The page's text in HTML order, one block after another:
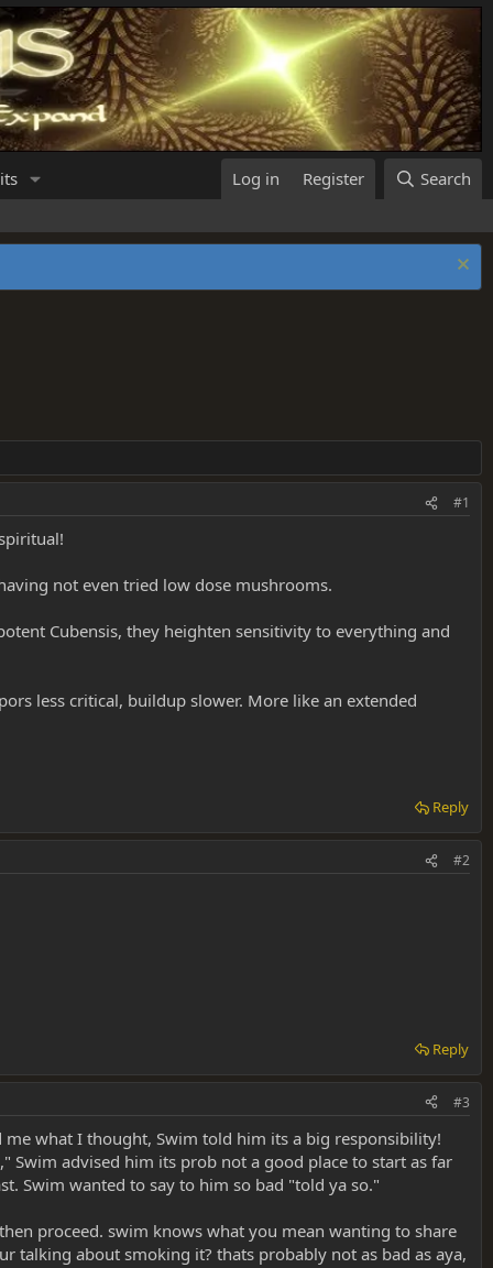
Log in Register Search
#1
not even tried low dose mushrooms.
Cubensis, they heighten sensitivity to everything and
less critical, buildup slower. More like an extended
Reply
#2
Reply
#3
what I thought, Swim told him its a big responsibility!
advised him its prob not a good place to start as far
Swim wanted to say to him so bad "told ya so."
proceed. swim knows what you mean wanting to share
talking about smoking it? thats probably not as bad as aya,